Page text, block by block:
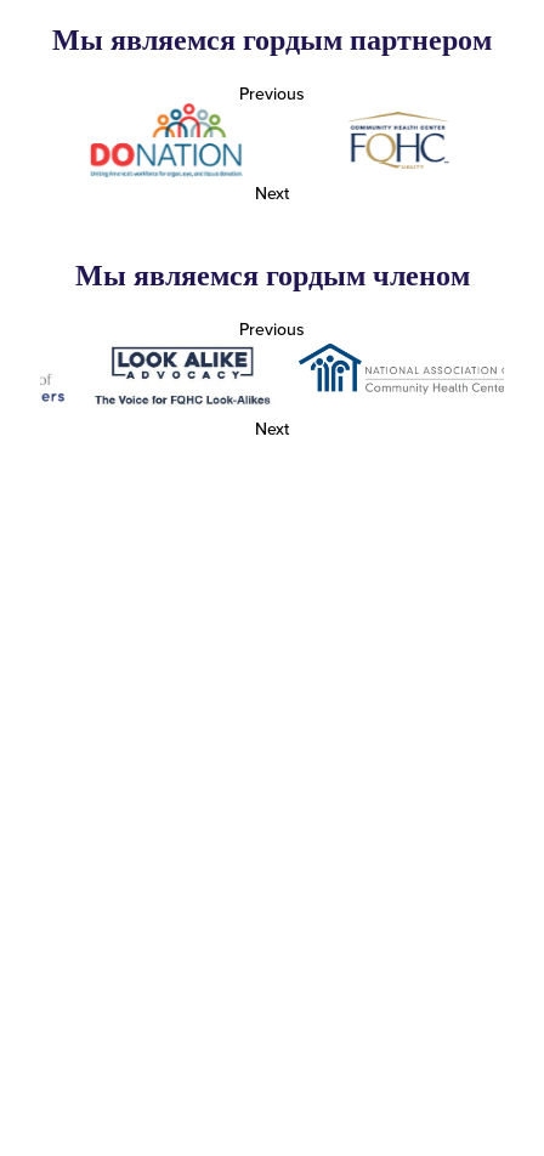
Мы являемся гордым партнером
Previous
Next
Мы являемся гордым членом
Previous
Next